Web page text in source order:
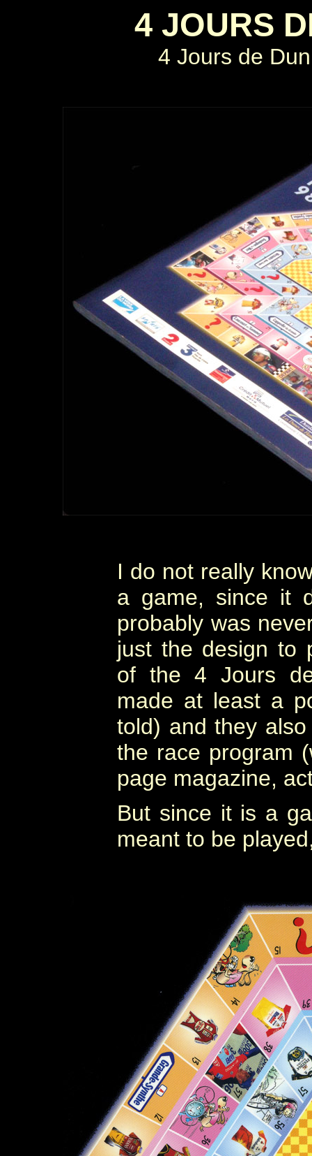
4 JOURS
4 Jours de
I do not really
a game, since it
probably was
just the design to
of the 4 Jours
made at least a
told) and they
the race program
page magazine,
But since it is a
meant to be